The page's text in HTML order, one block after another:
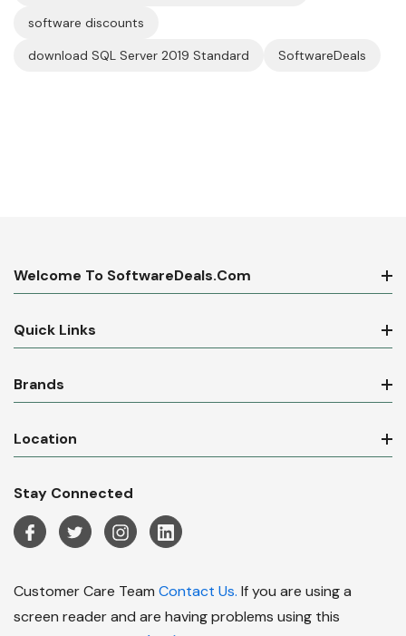
software discounts
download SQL Server 2019 Standard
SoftwareDeals
Welcome To SoftwareDeals.com
Quick Links
Brands
Location
Stay Connected
Customer Care Team Contact Us. If you are using a
screen reader and are having problems using this